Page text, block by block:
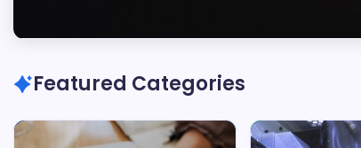
Featured Categories